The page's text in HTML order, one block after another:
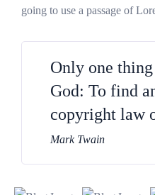
going to use a passage of
Only one
God: To find
copyright law
Mark Twain